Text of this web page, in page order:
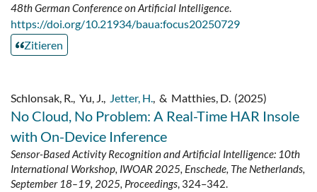
48th German Conference on Artificial Intelligence.
https://doi.org/10.21934/baua:focus20250729
Zitieren
Schlonsak, R., Yu, J., Jetter, H., & Matthies, D. (2025)
No Cloud, No Problem: A Real-Time HAR Insole
with On-Device Inference
Sensor-Based Activity Recognition and Artificial Intelligence: 10th
International Workshop, IWOAR 2025, Enschede, The Netherlands,
September 18–19, 2025, Proceedings, 324–342.